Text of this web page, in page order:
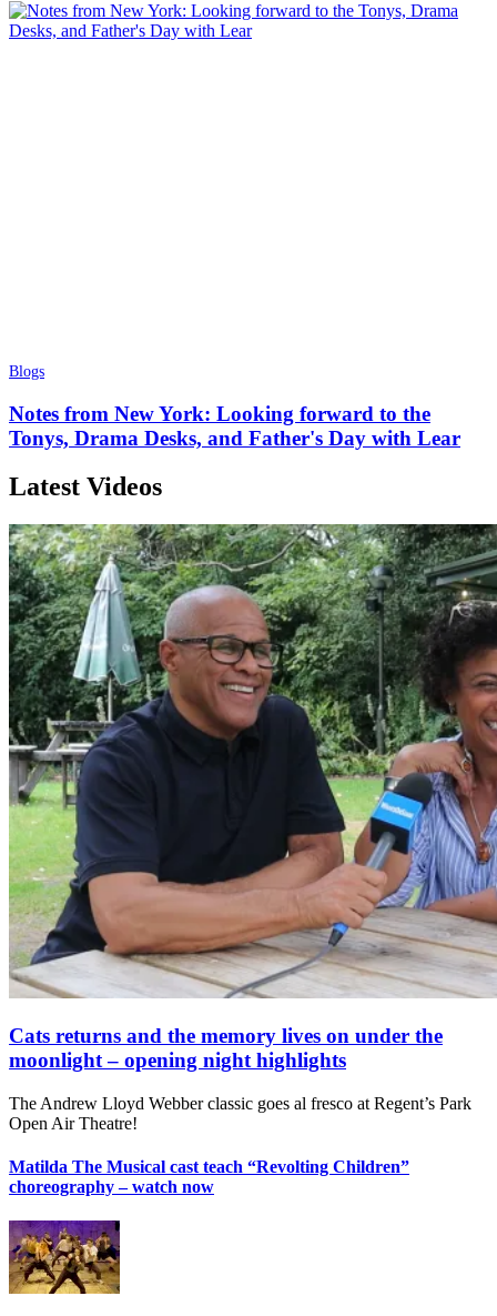
Blogs
Notes from New York: Looking forward to the
Tonys, Drama Desks, and Father's Day with Lear
Latest Videos
Cats returns and the memory lives on under the
moonlight – opening night highlights
The Andrew Lloyd Webber classic goes al fresco at Regent’s Park
Open Air Theatre!
Matilda The Musical cast teach “Revolting Children”
choreography – watch now